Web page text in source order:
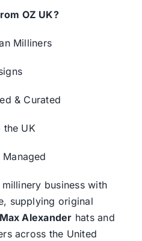
OZ UK?
Milliners
& Curated
the UK
business with
supplying original
Max Alexander hats and
across the United